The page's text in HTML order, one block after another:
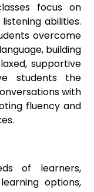
focus on
abilities.
overcome
building
supportive
students the
with
fluency and
of learners,
options,